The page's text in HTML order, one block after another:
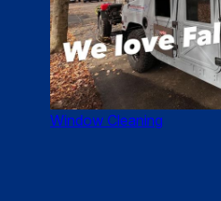
Window Cleaning